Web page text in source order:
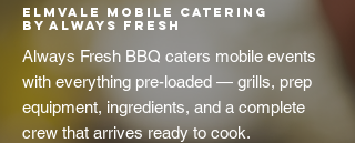
Elmvale Mobile Catering
by Always Fresh
Always Fresh BBQ caters mobile events
with everything pre-loaded — grills, prep
equipment, ingredients, and a complete
crew that arrives ready to cook.